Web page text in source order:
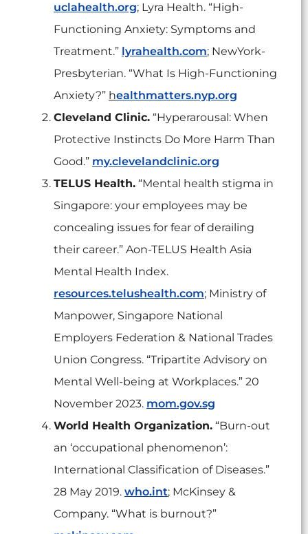
uclahealth.org; Lyra Health. “High-
Functioning Anxiety: Symptoms and
Treatment.” lyrahealth.com; NewYork-
Presbyterian. “What Is High-Functioning
Anxiety?” healthmatters.nyp.org
Cleveland Clinic. “Hyperarousal: When
Protective Instincts Do More Harm Than
Good.” my.clevelandclinic.org
TELUS Health. “Mental health stigma in
Singapore: your employees may be
concealing issues for fear of derailing
their career.” Aon-TELUS Health Asia
Mental Health Index.
resources.telushealth.com; Ministry of
Manpower, Singapore National
Employers Federation & National Trades
Union Congress. “Tripartite Advisory on
Mental Well-being at Workplaces.” 20
November 2023. mom.gov.sg
World Health Organization. “Burn-out
an ‘occupational phenomenon’:
International Classification of Diseases.”
28 May 2019. who.int; McKinsey &
Company. “What is burnout?”